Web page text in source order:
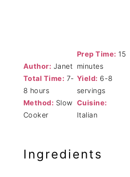
Author: Janet
Prep Time: 15
minutes
Total Time: 7-
8 hours
Yield: 6-8
servings
Method: Slow
Cooker
Cuisine:
Italian
Ingredients